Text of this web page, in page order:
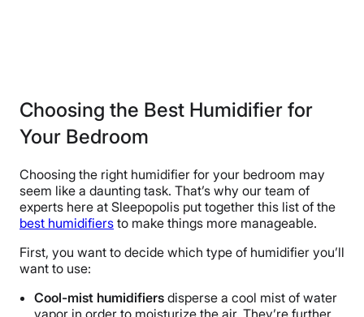
Choosing the Best Humidifier for
Your Bedroom
Choosing the right humidifier for your bedroom may
seem like a daunting task. That’s why our team of
experts here at Sleepopolis put together this list of the
best humidifiers to make things more manageable.
First, you want to decide which type of humidifier you’ll
want to use:
Cool-mist humidifiers disperse a cool mist of water